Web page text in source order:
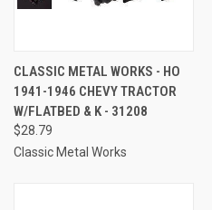
CLASSIC METAL WORKS - HO
1941-1946 CHEVY TRACTOR
W/FLATBED & K - 31208
$28.79
Classic Metal Works